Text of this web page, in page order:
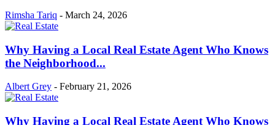
Rimsha Tariq - March 24, 2026
Why Having a Local Real Estate Agent Who Knows
the Neighborhood...
Albert Grey - February 21, 2026
Why Having a Local Real Estate Agent Who Knows